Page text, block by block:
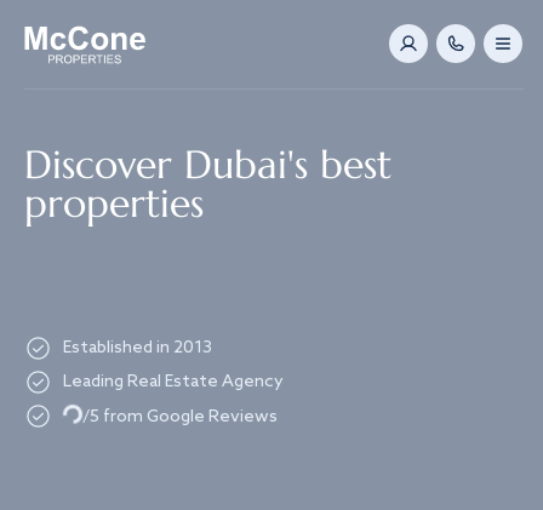
Discover Dubai's best
properties
Established in 2013
Leading Real Estate Agency
Loading.../5 from Google Reviews